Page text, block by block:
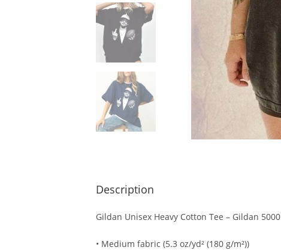
Description
Gildan Unisex Heavy Cotton Tee – Gildan 5000
• Medium fabric (5.3 oz/yd² (180 g/m²))